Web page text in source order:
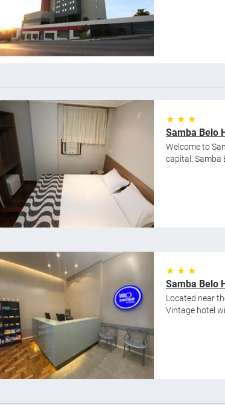
★ ★ ★
Samba Belo
Welcome to
capital. Samba
★ ★ ★
Samba Belo
Located near
Vintage hotel